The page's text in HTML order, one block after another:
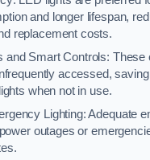
and longer lifespan,
replacement costs.
and Smart Controls: These
accessed,
when not in use.
Lighting: Adequate
outages or